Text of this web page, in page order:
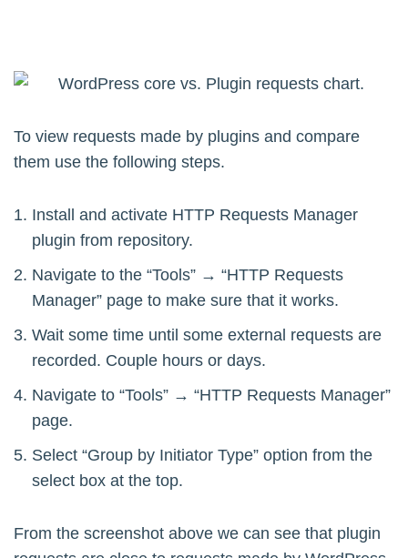
To view requests made by plugins and compare
them use the following steps.
Install and activate HTTP Requests Manager
plugin from repository.
Navigate to the “Tools” → “HTTP Requests
Manager” page to make sure that it works.
Wait some time until some external requests are
recorded. Couple hours or days.
Navigate to “Tools” → “HTTP Requests Manager”
page.
Select “Group by Initiator Type” option from the
select box at the top.
From the screenshot above we can see that plugin